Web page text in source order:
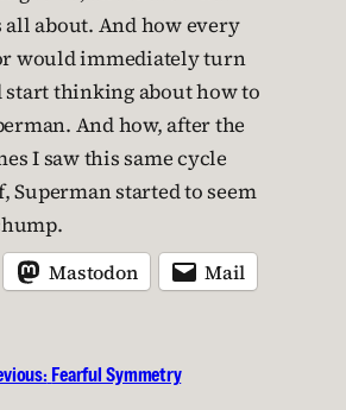
all about. And how every
would immediately turn
start thinking about how to
And how, after the
I saw this same cycle
Superman started to seem
Mastodon Mail
Fearful Symmetry